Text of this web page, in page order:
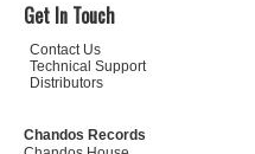
Get In Touch
Contact Us
Technical Support
Distributors
Chandos Records